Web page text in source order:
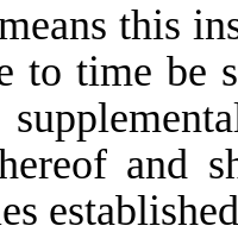
this
time be
and